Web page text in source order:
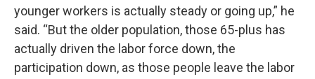
younger workers is actually steady or going up,” he
said. “But the older population, those 65-plus has
actually driven the labor force down, the
participation down, as those people leave the labor